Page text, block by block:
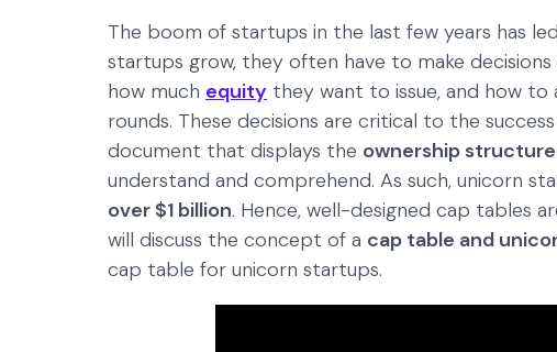
The boom of startups in the last few years has
startups grow, they often have to make
how much equity they want to issue, and how
rounds. These decisions are critical to the
document that displays the ownership
understand and comprehend. As such, unicorn
over $1 billion. Hence, well-designed cap tables
will discuss the concept of a cap table and
cap table for unicorn startups.